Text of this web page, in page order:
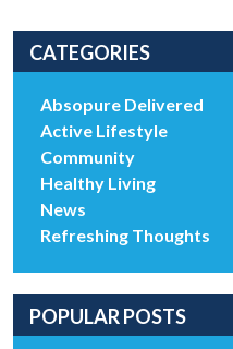
CATEGORIES
Absopure Delivered
Active Lifestyle
Community
Healthy Living
News
Refreshing Thoughts
POPULAR POSTS